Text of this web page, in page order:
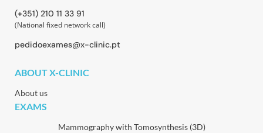
(+351) 210 11 33 91
(National fixed network call)
pedidoexames@x-clinic.pt
ABOUT X-CLINIC
About us
EXAMS
Mammography with Tomosynthesis (3D)